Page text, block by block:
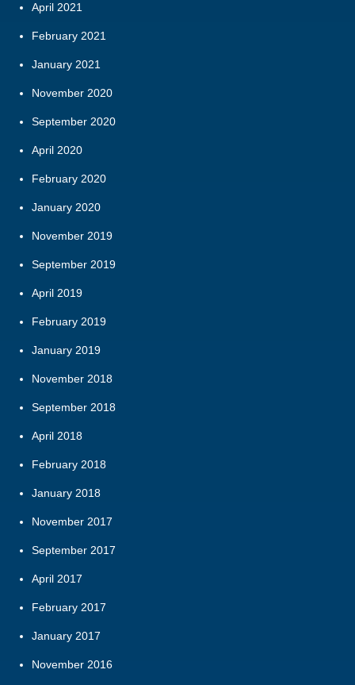
April 2021
February 2021
January 2021
November 2020
September 2020
April 2020
February 2020
January 2020
November 2019
September 2019
April 2019
February 2019
January 2019
November 2018
September 2018
April 2018
February 2018
January 2018
November 2017
September 2017
April 2017
February 2017
January 2017
November 2016